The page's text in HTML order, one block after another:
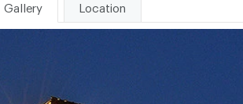
Gallery Location